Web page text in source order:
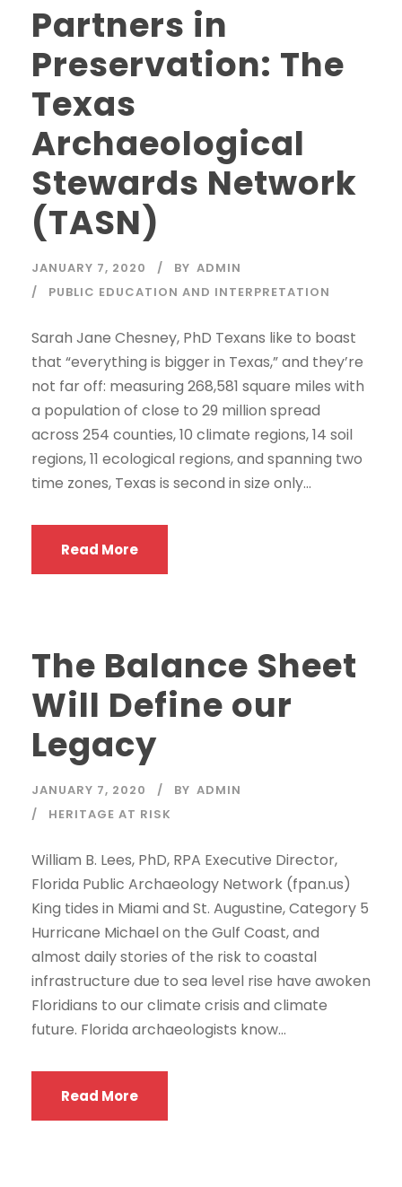
Partners in
Preservation: The
Texas
Archaeological
Stewards Network
(TASN)
JANUARY 7, 2020 BY ADMIN
PUBLIC EDUCATION AND INTERPRETATION
Sarah Jane Chesney, PhD Texans like to boast
that “everything is bigger in Texas,” and they’re
not far off: measuring 268,581 square miles with
a population of close to 29 million spread
across 254 counties, 10 climate regions, 14 soil
regions, 11 ecological regions, and spanning two
time zones, Texas is second in size only...
Read More
The Balance Sheet
Will Define our
Legacy
JANUARY 7, 2020 BY ADMIN
HERITAGE AT RISK
William B. Lees, PhD, RPA Executive Director,
Florida Public Archaeology Network (fpan.us)
King tides in Miami and St. Augustine, Category 5
Hurricane Michael on the Gulf Coast, and
almost daily stories of the risk to coastal
infrastructure due to sea level rise have awoken
Floridians to our climate crisis and climate
future. Florida archaeologists know...
Read More